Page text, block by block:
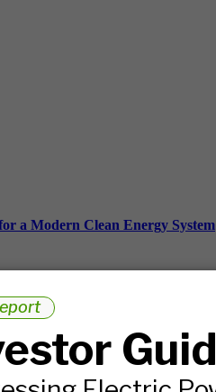
a Modern Clean Energy System